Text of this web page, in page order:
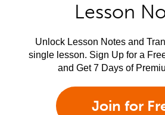
Lesson
Unlock Lesson Notes and
single lesson. Sign Up for a
and Get 7 Days of
Join for